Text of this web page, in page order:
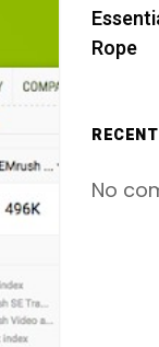
Rope
No